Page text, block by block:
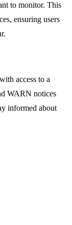
to monitor. This
ensuring users
access to a
WARN notices
informed about